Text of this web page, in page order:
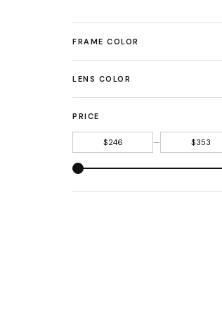
FRAME COLOR
LENS COLOR
PRICE
—